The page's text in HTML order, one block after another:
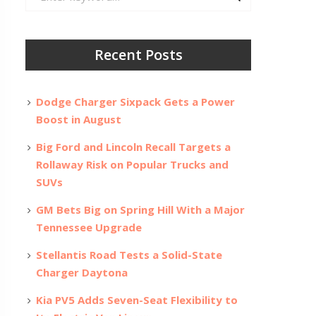
Recent Posts
Dodge Charger Sixpack Gets a Power
Boost in August
Big Ford and Lincoln Recall Targets a
Rollaway Risk on Popular Trucks and
SUVs
GM Bets Big on Spring Hill With a Major
Tennessee Upgrade
Stellantis Road Tests a Solid-State
Charger Daytona
Kia PV5 Adds Seven-Seat Flexibility to